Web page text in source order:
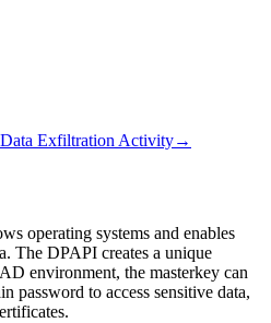
Data Exfiltration Activity→
operating systems and enables
The DPAPI creates a unique
environment, the masterkey can
password to access sensitive data,